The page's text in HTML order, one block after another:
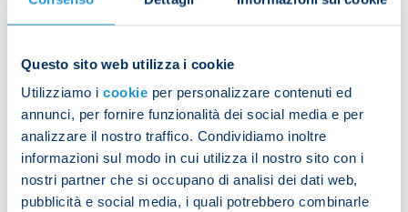
Questo sito web utilizza i cookie
Utilizziamo i cookie per personalizzare contenuti ed
annunci, per fornire funzionalità dei social media e per
analizzare il nostro traffico. Condividiamo inoltre
informazioni sul modo in cui utilizza il nostro sito con i
nostri partner che si occupano di analisi dei dati web,
pubblicità e social media, i quali potrebbero combinarle
leanings through 12 graphic tables, which describe
the countries of origin of the club’s players. There
make us feel as if we’re travelling around the world
from the comfort of our homes.
It’s even more unique and unmissable because of
the cover and two special pages which feature
some of the most evocative photos of the club’s
third Scudetto celebrations.